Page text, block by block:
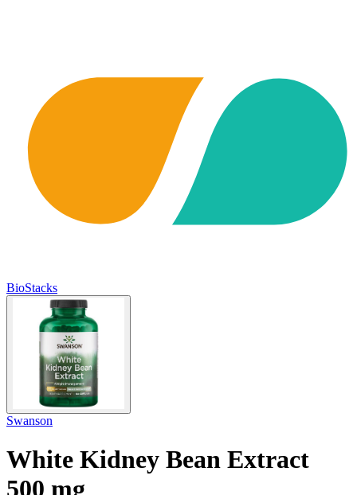
BioStacks
Swanson
White Kidney Bean Extract
500 mg